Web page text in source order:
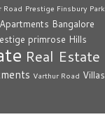
Road Prestige Finsbury Park
Bangalore
primrose Hills
Real Estate
Varthur Road Villas